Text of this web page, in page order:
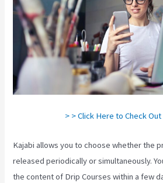
> > Click Here to Check
Kajabi allows you to choose whether the
released periodically or simultaneously.
the content of Drip Courses within a few